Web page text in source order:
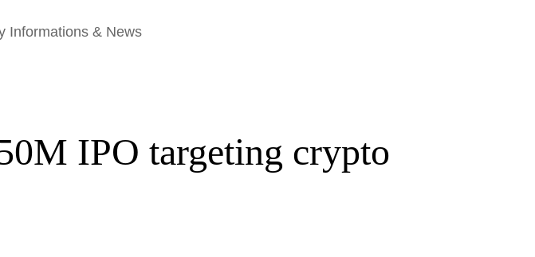
Informations & News
IPO targeting crypto